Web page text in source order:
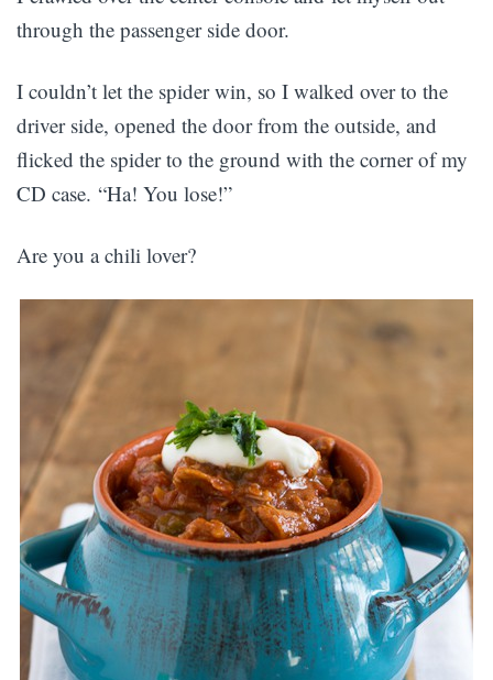
through the passenger side door.
I couldn’t let the spider win, so I walked over to the
driver side, opened the door from the outside, and
flicked the spider to the ground with the corner of my
CD case. “Ha! You lose!”
Are you a chili lover?